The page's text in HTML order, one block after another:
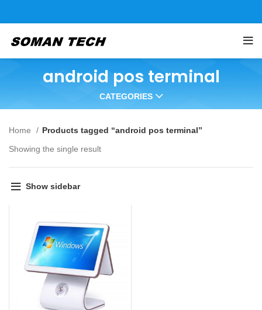
android pos terminal
CATEGORIES
Home
Products tagged “android pos terminal”
Showing the single result
Show sidebar